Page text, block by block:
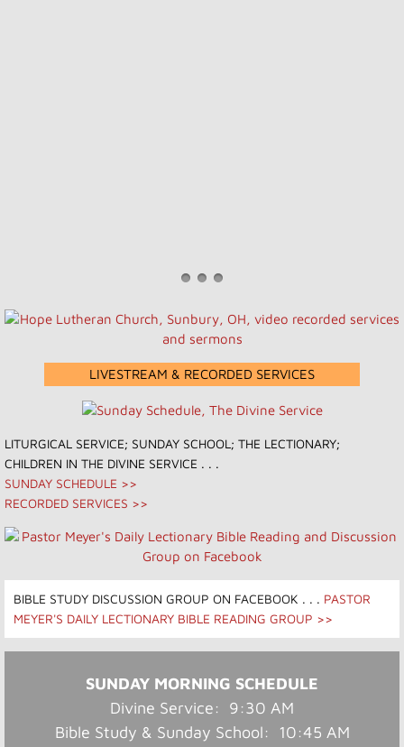
LIVESTREAM & RECORDED SERVICES
​​LITURGICAL SERVICE; SUNDAY SCHOOL; THE LECTIONARY;
CHILDREN IN THE DIVINE SERVICE . . .
SUNDAY SCHEDULE >>
RECORDED SERVICES >>
BIBLE STUDY DISCUSSION GROUP ON FACEBOOK​ . . . PASTOR
MEYER'S DAILY LECTIONARY BIBLE READING GROUP >>
SUNDAY MORNING SCHEDULE
Divine Service: 9:30 AM
Bible Study & Sunday School: 10:45 AM